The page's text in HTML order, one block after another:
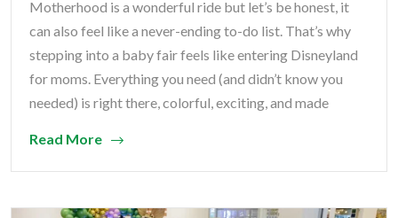
Motherhood is a wonderful ride but let’s be honest, it
can also feel like a never-ending to-do list. That’s why
stepping into a baby fair feels like entering Disneyland
for moms. Everything you need (and didn’t know you
needed) is right there, colorful, exciting, and made
Read More